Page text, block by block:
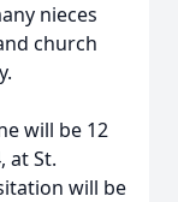
nieces
church
will be 12
at St.
will be